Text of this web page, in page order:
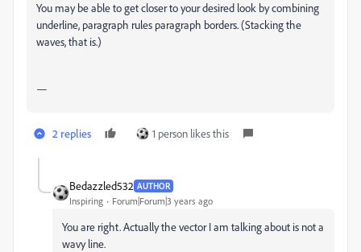
You may be able to get closer to your desired look by combining
underline, paragraph rules paragraph borders. (Stacking the
waves, that is.)
—
2 replies 1 person likes this
Bedazzled532 AUTHOR
Inspiring Forum|Forum|3 years ago
You are right. Actually the vector I am talking about is not a
wavy line.